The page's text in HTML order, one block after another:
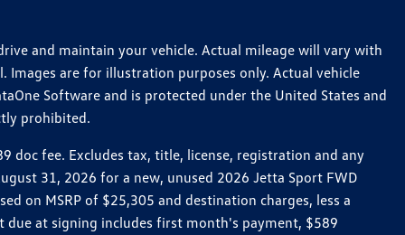
and maintain your vehicle. Actual mileage will vary with
are for illustration purposes only. Actual vehicle
Software and is protected under the United States and
prohibited.
doc fee. Excludes tax, title, license, registration and any
31, 2026 for a new, unused 2026 Jetta Sport FWD
on MSRP of $25,305 and destination charges, less a
at signing includes first month's payment, $589